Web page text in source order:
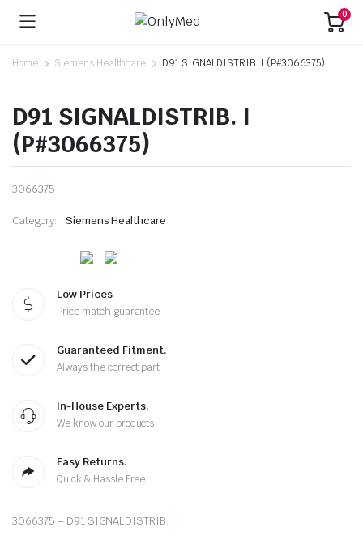
0
Home Siemens Healthcare D91 SIGNALDISTRIB. I (P#3066375)
D91 SIGNALDISTRIB. I
(P#3066375)
3066375
Category: Siemens Healthcare
Low Prices
Price match guarantee
Guaranteed Fitment.
Always the correct part
In-House Experts.
We know our products
Easy Returns.
Quick & Hassle Free
3066375 – D91 SIGNALDISTRIB. I